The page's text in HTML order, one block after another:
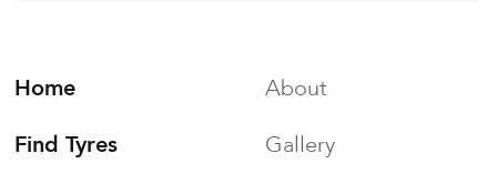
Home
Find Tyres
About
Gallery